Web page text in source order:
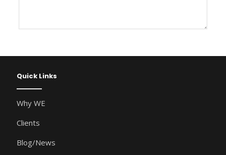
Quick Links
Why WE
Clients
Blog/News